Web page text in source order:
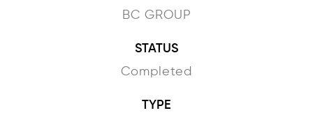
BC GROUP
STATUS
Completed
TYPE